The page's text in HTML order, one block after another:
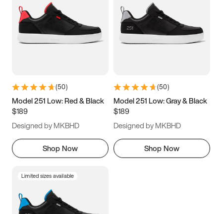
3.5 4 4.5
5.5 6 6.5 7
9.5 10 10.5
11.5
(50)
Model 251 Low: Red & Black
$189
Designed by MKBHD
Shop Now
(50)
Model 251 Low: Gray & Black
$189
Designed by MKBHD
Shop Now
Limited sizes available